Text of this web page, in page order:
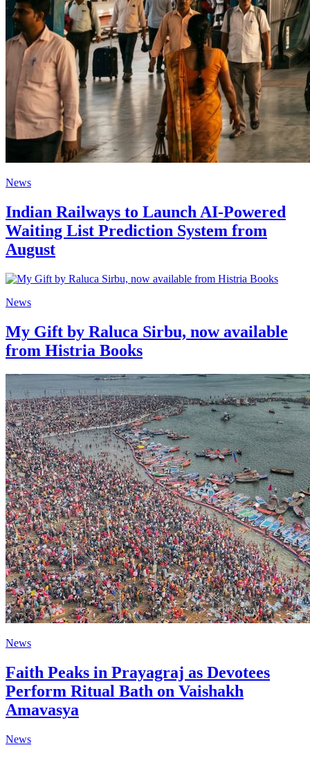
News
Indian Railways to Launch AI-Powered
Waiting List Prediction System from
August
News
My Gift by Raluca Sirbu, now available
from Histria Books
News
Faith Peaks in Prayagraj as Devotees
Perform Ritual Bath on Vaishakh
Amavasya
News